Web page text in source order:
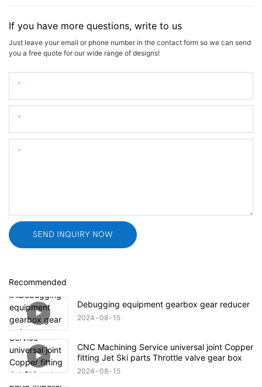
If you have more questions, write to us
Just leave your email or phone number in the contact form so we can send
you a free quote for our wide range of designs!
SEND INQUIRY NOW
Recommended
Debugging equipment gearbox gear reducer
2024 08 15
CNC Machining Service universal joint Copper
fitting Jet Ski parts Throttle valve gear box
2024 08 15